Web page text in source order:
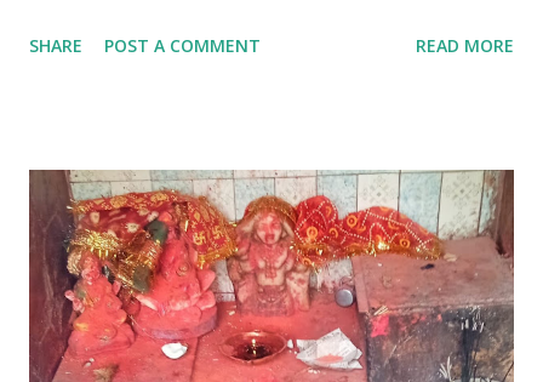
are three such levels. 1. Extended problem
to make an extensive comparison of the alternatives.
2. Limited problem solving In this situation, the consumer
will have some degree of knowledge or experience already,
but many factors will be taken for granted and the
information search will be far more limited. A Second
holiday at a favorite skiing destination maybe purchased in
SHARE POST A COMMENT READ MORE